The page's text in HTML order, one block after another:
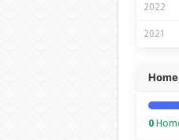
2022
2021
0